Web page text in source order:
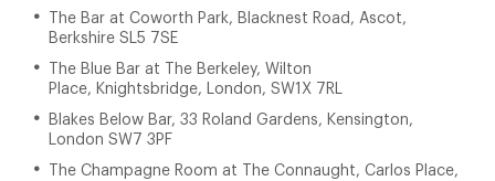
The Bar at Coworth Park, Blacknest Road, Ascot,
Berkshire SL5 7SE
The Blue Bar at The Berkeley, Wilton
Place, Knightsbridge, London, SW1X 7RL
Blakes Below Bar, 33 Roland Gardens, Kensington,
London SW7 3PF
The Champagne Room at The Connaught, Carlos Place,